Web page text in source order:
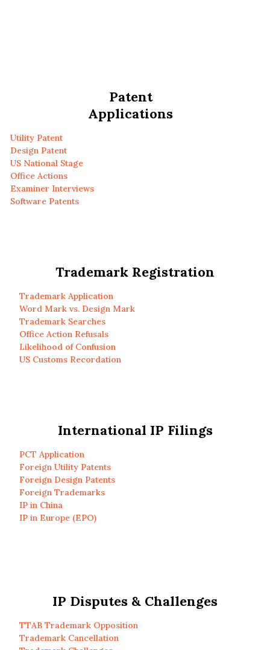
Patent
Applications
Utility Patent
Design Patent
US National Stage
Office Actions
Examiner Interviews
Software Patents
Trademark Registration
Trademark Application
Word Mark vs. Design Mark
Trademark Searches
Office Action Refusals
Likelihood of Confusion
US Customs Recordation
International IP Filings
PCT Application
Foreign Utility Patents
Foreign Design Patents
Foreign Trademarks
IP in China
IP in Europe (EPO)
IP Disputes & Challenges
TTAB Trademark Opposition
Trademark Cancellation